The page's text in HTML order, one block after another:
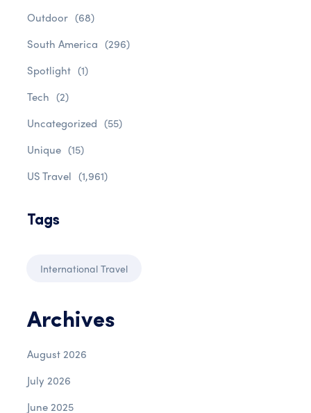
Outdoor (68)
South America (296)
Spotlight (1)
Tech (2)
Uncategorized (55)
Unique (15)
US Travel (1,961)
Tags
International Travel
Archives
August 2026
July 2026
June 2025